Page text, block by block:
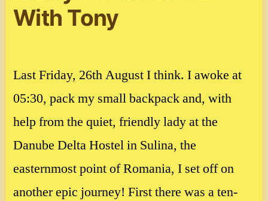
With Tony
Last Friday, 26th August I think. I awoke at
05:30, pack my small backpack and, with
help from the quiet, friendly lady at the
Danube Delta Hostel in Sulina, the
easternmost point of Romania, I set off on
another epic journey! First there was a ten-